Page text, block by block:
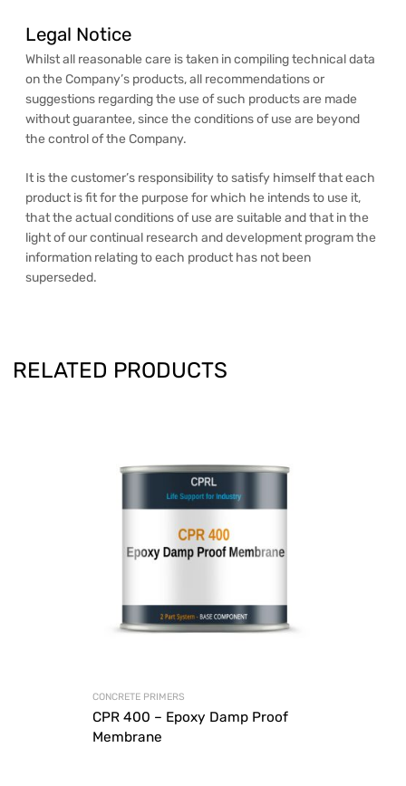
Legal Notice
Whilst all reasonable care is taken in compiling technical data
on the Company’s products, all recommendations or
suggestions regarding the use of such products are made
without guarantee, since the conditions of use are beyond
the control of the Company.
It is the customer’s responsibility to satisfy himself that each
product is fit for the purpose for which he intends to use it,
that the actual conditions of use are suitable and that in the
light of our continual research and development program the
information relating to each product has not been
superseded.
RELATED PRODUCTS
CONCRETE PRIMERS
CPR 400 – Epoxy Damp Proof
Membrane